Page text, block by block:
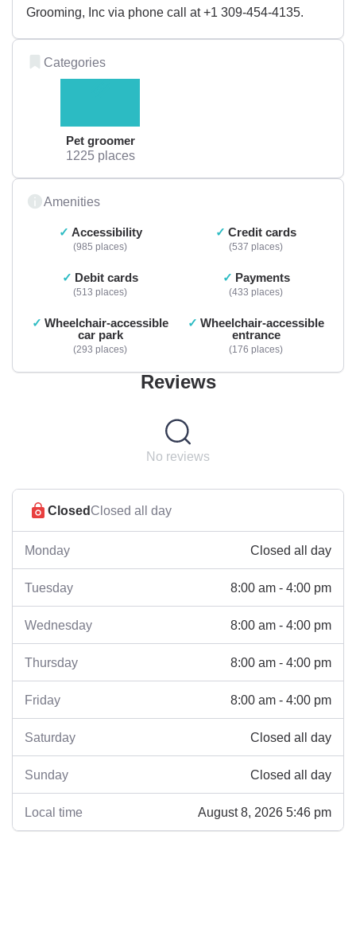
Grooming, Inc via phone call at +1 309-454-4135.
Categories
Pet groomer
1225 places
Amenities
Accessibility
985 places
Credit cards
537 places
Debit cards
513 places
Payments
433 places
Wheelchair-accessible
car park
293 places
Wheelchair-accessible
entrance
176 places
Reviews
No reviews
Closed Closed all day
Monday Closed all day
Tuesday 8:00 am - 4:00 pm
Wednesday 8:00 am - 4:00 pm
Thursday 8:00 am - 4:00 pm
Friday 8:00 am - 4:00 pm
Saturday Closed all day
Sunday Closed all day
Local time August 8, 2026 5:46 pm